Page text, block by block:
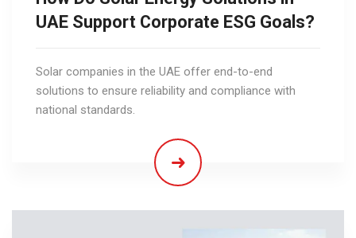
UAE Support Corporate ESG Goals?
Solar companies in the UAE offer end-to-end
solutions to ensure reliability and compliance with
national standards.